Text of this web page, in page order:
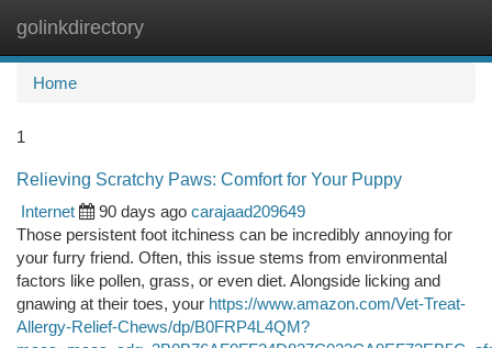
golinkdirectory
Home
1
Relieving Scratchy Paws: Comfort for Your Puppy
Internet
90 days ago carajaad209649
Those persistent foot itchiness can be incredibly annoying for
your furry friend. Often, this issue stems from environmental
factors like pollen, grass, or even diet. Alongside licking and
gnawing at their toes, your https://www.amazon.com/Vet-Treat-
Allergy-Relief-Chews/dp/B0FRP4L4QM?